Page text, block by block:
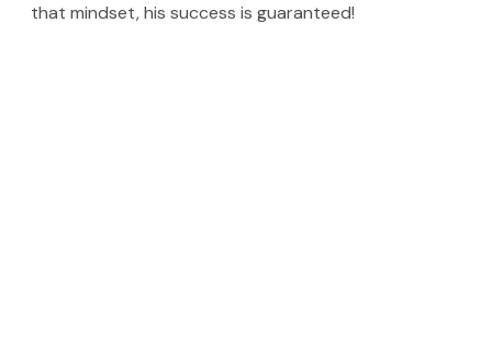
that mindset, his success is guaranteed!